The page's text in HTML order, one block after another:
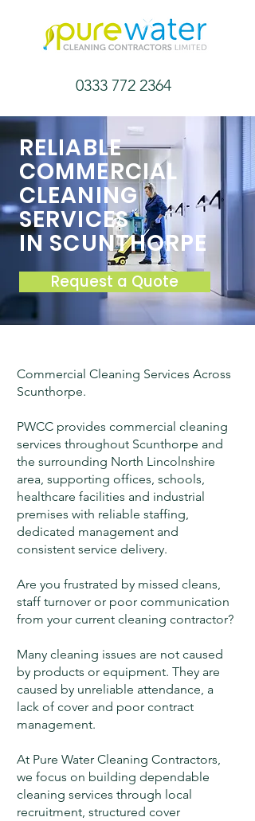
0333 772 2364
RELIABLE
COMMERCIAL
CLEANING
SERVICES
IN SCUNTHORPE
Request a Quote
Commercial Cleaning Services Across
Scunthorpe.
PWCC provides commercial cleaning
services throughout Scunthorpe and
the surrounding North Lincolnshire
area, supporting offices, schools,
healthcare facilities and industrial
premises with reliable staffing,
dedicated management and
consistent service delivery.
Are you frustrated by missed cleans,
staff turnover or poor communication
from your current cleaning contractor?
Many cleaning issues are not caused
by products or equipment. They are
caused by unreliable attendance, a
lack of cover and poor contract
management.
At Pure Water Cleaning Contractors,
we focus on building dependable
cleaning services through local
recruitment, structured cover